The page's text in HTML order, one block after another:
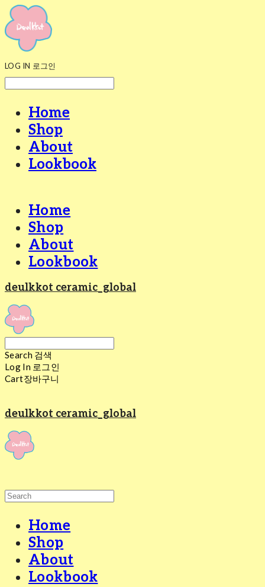
LOG IN 로그인
Home
Shop
About
Lookbook
Home
Shop
About
Lookbook
deulkkot ceramic_global
Search 검색
Log In 로그인
Cart장바구니
deulkkot ceramic_global
Home
Shop
About
Lookbook